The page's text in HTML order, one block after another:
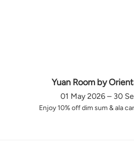
Yuan Room by
01 May 2026 – 30
Enjoy 10% off dim sum & ala